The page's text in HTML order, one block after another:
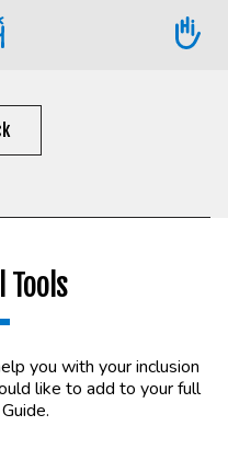
Tools
you with your inclusion
like to add to your full